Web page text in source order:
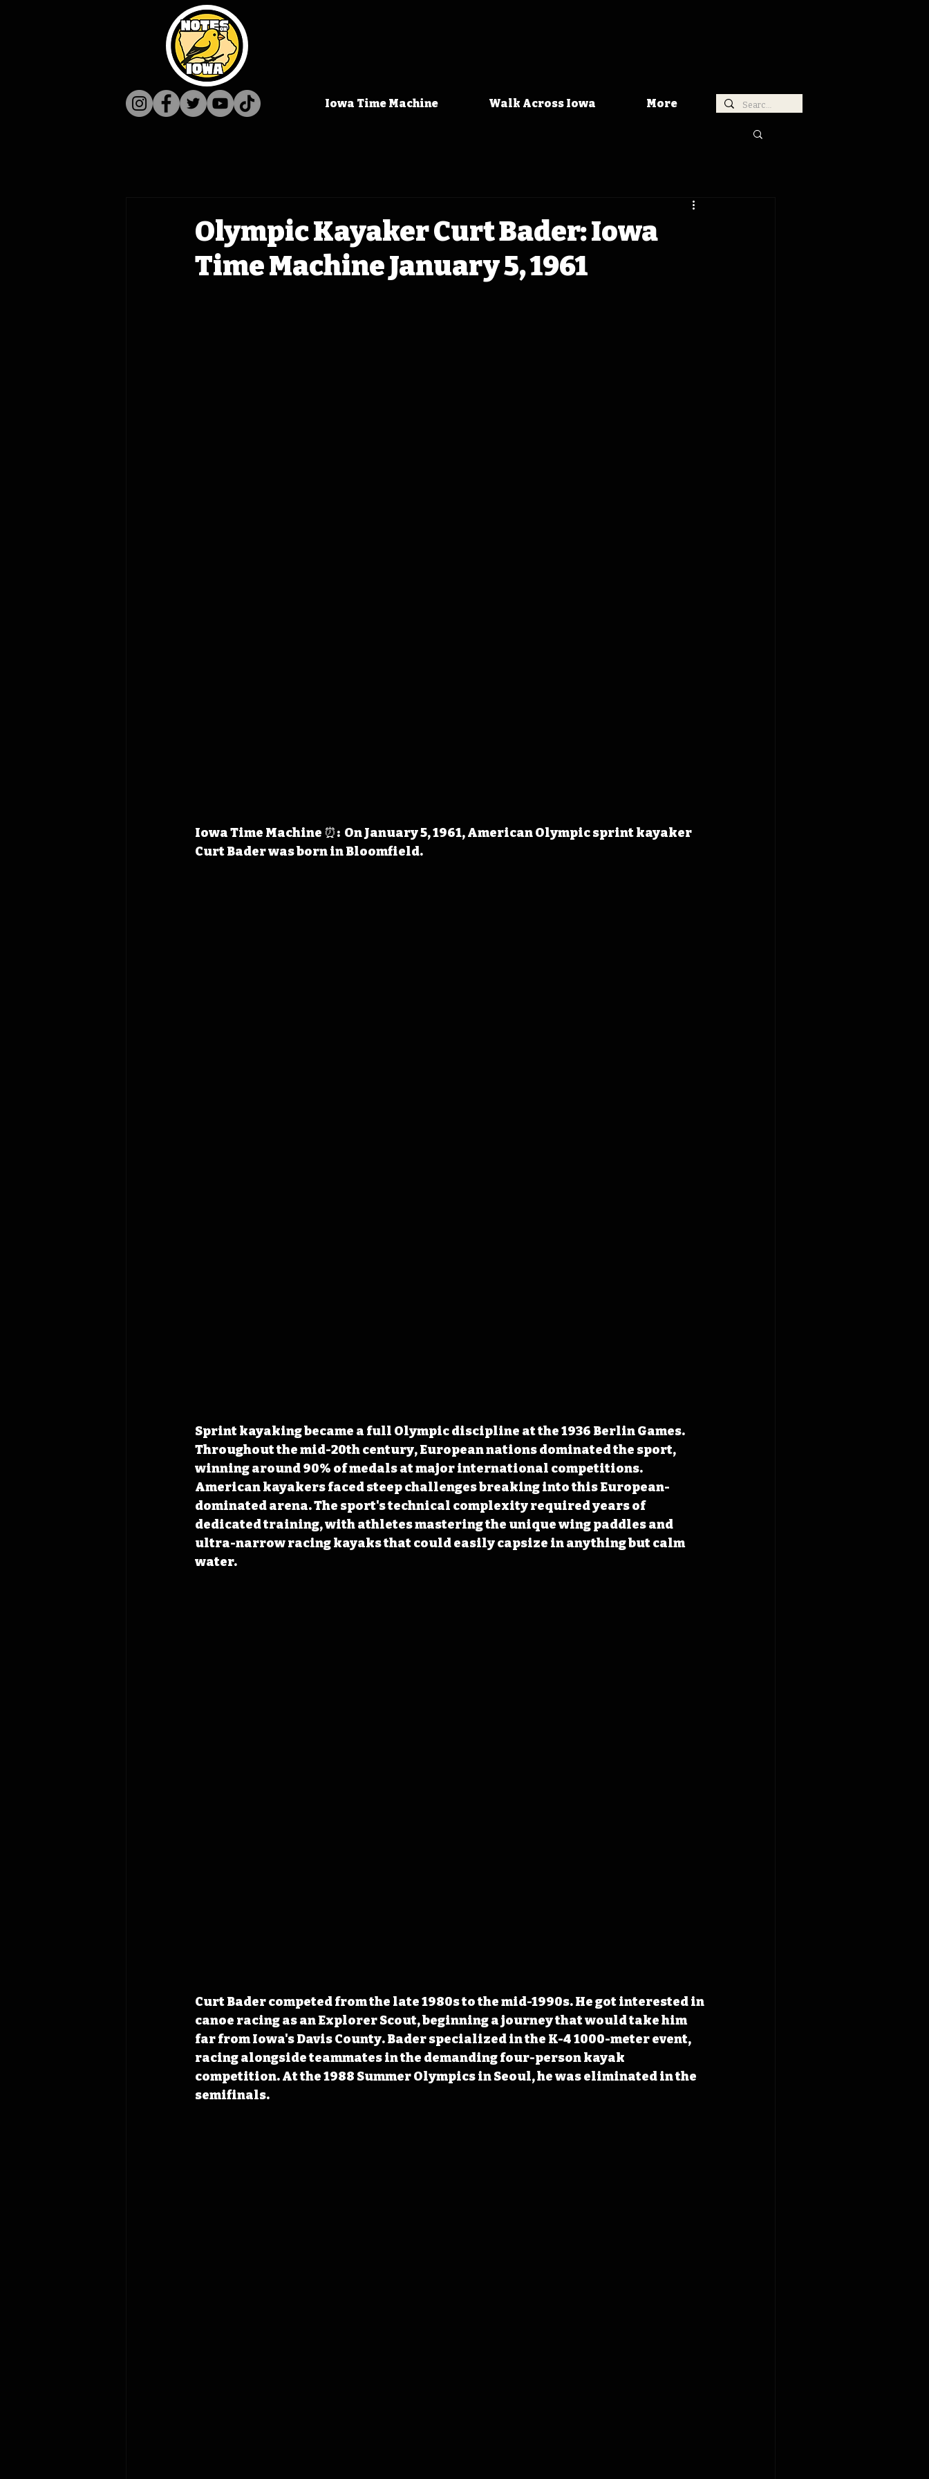
Iowa Time Machine Walk Across Iowa More
Olympic Kayaker Curt Bader: Iowa
Time Machine January 5, 1961
Iowa Time Machine ⏰:  On January 5, 1961, American Olympic sprint kayaker
Curt Bader was born in Bloomfield.
Sprint kayaking became a full Olympic discipline at the 1936 Berlin Games.
Throughout the mid-20th century, European nations dominated the sport,
winning around 90% of medals at major international competitions.
American kayakers faced steep challenges breaking into this European-
dominated arena. The sport's technical complexity required years of
dedicated training, with athletes mastering the unique wing paddles and
ultra-narrow racing kayaks that could easily capsize in anything but calm
water.
Curt Bader competed from the late 1980s to the mid-1990s. He got interested in
canoe racing as an Explorer Scout, beginning a journey that would take him
far from Iowa's Davis County. Bader specialized in the K-4 1000-meter event,
racing alongside teammates in the demanding four-person kayak
competition. At the 1988 Summer Olympics in Seoul, he was eliminated in the
semifinals.